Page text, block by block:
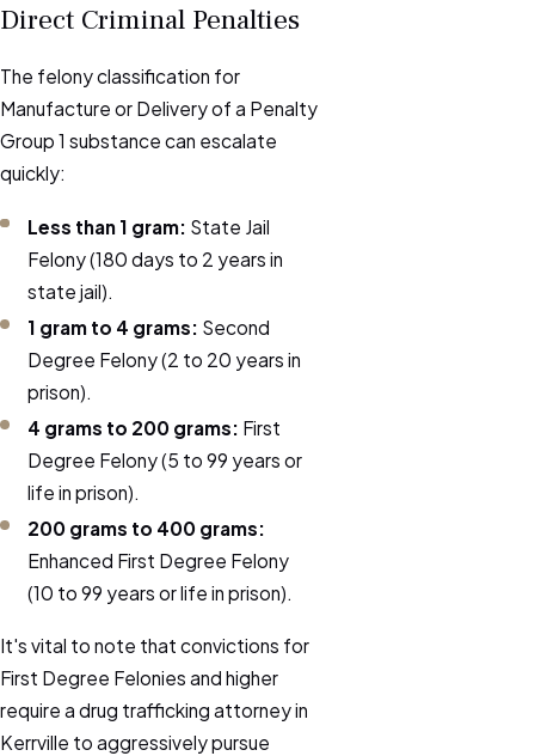
Direct Criminal Penalties
The felony classification for
Manufacture or Delivery of a Penalty
Group 1 substance can escalate
quickly:
Less than 1 gram: State Jail
Felony (180 days to 2 years in
state jail).
1 gram to 4 grams: Second
Degree Felony (2 to 20 years in
prison).
4 grams to 200 grams: First
Degree Felony (5 to 99 years or
life in prison).
200 grams to 400 grams:
Enhanced First Degree Felony
(10 to 99 years or life in prison).
It's vital to note that convictions for
First Degree Felonies and higher
require a drug trafficking attorney in
Kerrville to aggressively pursue